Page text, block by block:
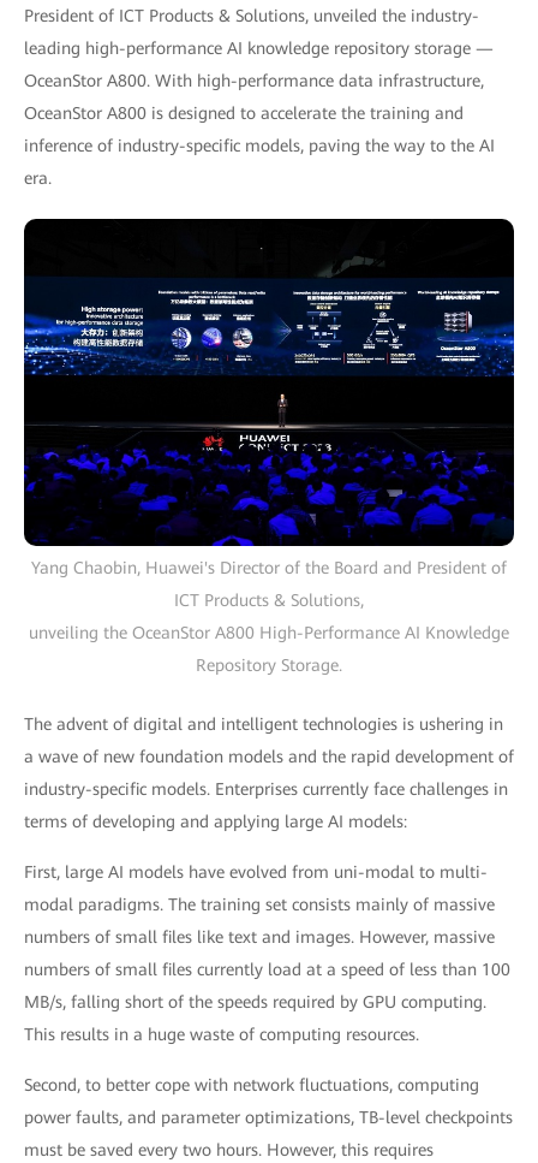
President of ICT Products & Solutions, unveiled the industry-
leading high-performance AI knowledge repository storage —
OceanStor A800. With high-performance data infrastructure,
OceanStor A800 is designed to accelerate the training and
inference of industry-specific models, paving the way to the AI
era.
Yang Chaobin, Huawei's Director of the Board and President of
ICT Products & Solutions,
unveiling the OceanStor A800 High-Performance AI Knowledge
Repository Storage.
The advent of digital and intelligent technologies is ushering in
a wave of new foundation models and the rapid development of
industry-specific models. Enterprises currently face challenges in
terms of developing and applying large AI models:
First, large AI models have evolved from uni-modal to multi-
modal paradigms. The training set consists mainly of massive
numbers of small files like text and images. However, massive
numbers of small files currently load at a speed of less than 100
MB/s, falling short of the speeds required by GPU computing.
This results in a huge waste of computing resources.
Second, to better cope with network fluctuations, computing
power faults, and parameter optimizations, TB-level checkpoints
must be saved every two hours. However, this requires